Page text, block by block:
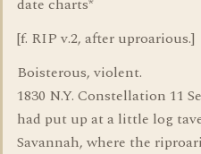
date charts*
[f. RIP v.2, after uproarious.]
Boisterous, violent.
1830 N.Y. Constellation 11
had put up at a little log
Savannah, where the